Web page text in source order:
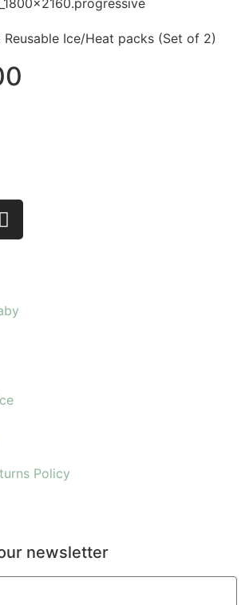
Reusable Ice/Heat packs (Set of 2)
Policy
newsletter